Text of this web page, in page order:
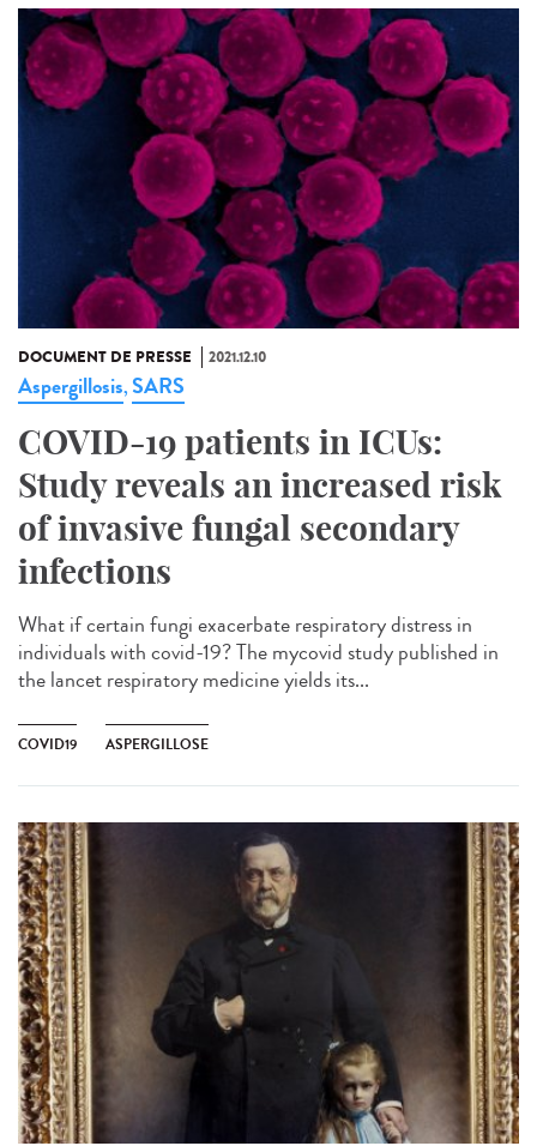
DOCUMENT DE PRESSE 2021.12.10
Aspergillosis,SARS
COVID-19 patients in ICUs:
Study reveals an increased risk
of invasive fungal secondary
infections
What if certain fungi exacerbate respiratory distress in
individuals with covid-19? The mycovid study published in
the lancet respiratory medicine yields its...
COVID19 ASPERGILLOSE